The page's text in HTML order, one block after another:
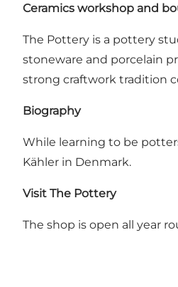
Ceramics workshop and
The Pottery is a pottery
stoneware and porcelain
strong craftwork tradition
Biography
While learning to be
Kähler in Denmark.
Visit The Pottery
The shop is open all year